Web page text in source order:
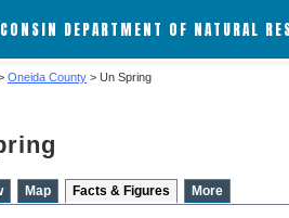
DEPARTMENT OF NATURAL
Oneida County > Un Spring
Map Facts & Figures More